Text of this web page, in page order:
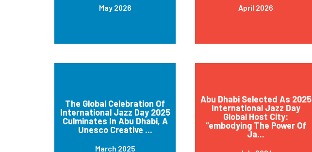
May 2026 April 2026
The Global Celebration Of
International Jazz Day 2025
Culminates In Abu Dhabi, A
Unesco Creative ...
March 2025
Abu Dhabi Selected As 2025
International Jazz Day
Global Host City:
“embodying The Power Of
Ja...